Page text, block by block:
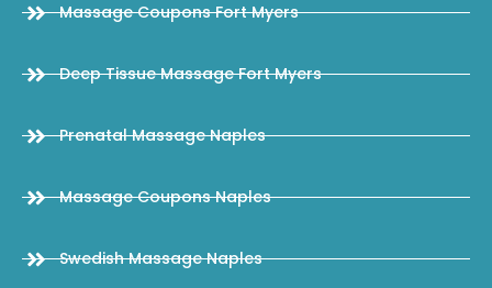
Massage Coupons Fort Myers
Deep Tissue Massage Fort Myers
Prenatal Massage Naples
Massage Coupons Naples
Swedish Massage Naples